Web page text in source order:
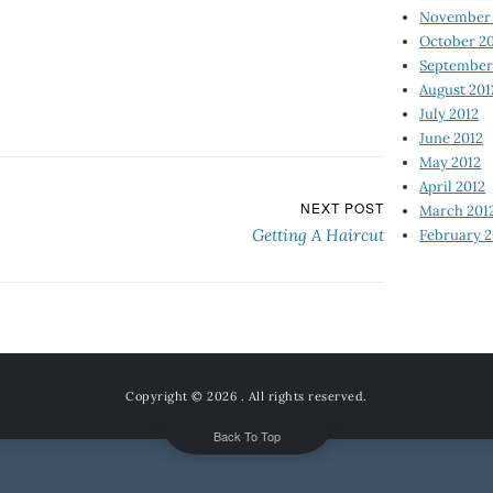
NEXT POST
Getting A Haircut
November
October
August
July 2012
June 2012
May 2012
April 2012
March
February
Copyright © 2026 . All rights reserved.
Back To Top